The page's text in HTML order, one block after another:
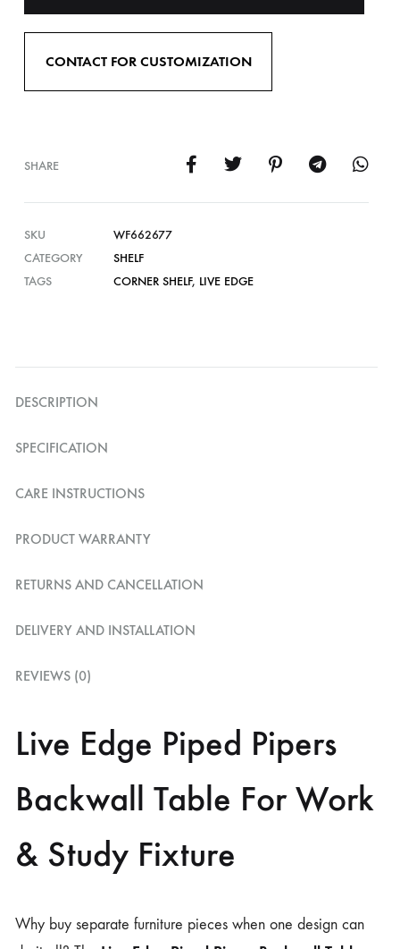
CONTACT FOR CUSTOMIZATION
SHARE
SKU
WF662677
CATEGORY
SHELF
TAGS
CORNER SHELF, LIVE EDGE
DESCRIPTION
SPECIFICATION
CARE INSTRUCTIONS
PRODUCT WARRANTY
RETURNS AND CANCELLATION
DELIVERY AND INSTALLATION
REVIEWS (0)
Live Edge Piped Pipers
Backwall Table For Work
& Study Fixture
Why buy separate furniture pieces when one design can